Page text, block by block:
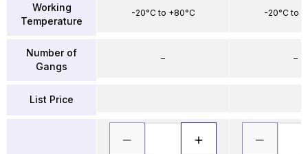
Working
Temperature
Number of
Gangs
List Price
-20°C to +80°C
–
-20°C to
–